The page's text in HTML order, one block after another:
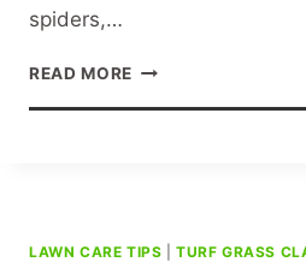
spiders,…
READ MORE BANDICOOTS
LAWN CARE TIPS |TURF GRASS